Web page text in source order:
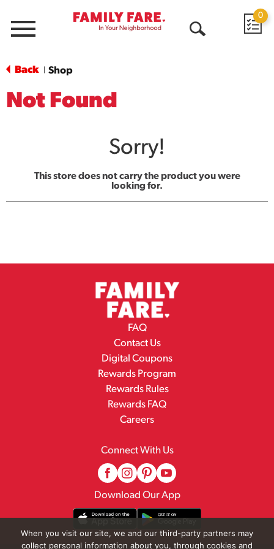
Menu
0
Back Shop
Not Found
Sorry!
This store does not carry the product you were
looking for.
FAQ
Contact Us
Digital Coupons
Rewards Program
Rewards Rules
Rewards FAQ
Careers
Connect With Us
Download Our App
When you visit our site, we and our third-party partners may
collect personal information about you, through cookies and